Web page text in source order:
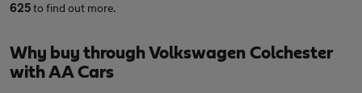
625to find out more.
Why buy through Volkswagen Colchester
with AA Cars